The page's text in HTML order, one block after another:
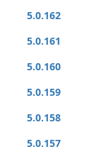
5.0.162
5.0.161
5.0.160
5.0.159
5.0.158
5.0.157